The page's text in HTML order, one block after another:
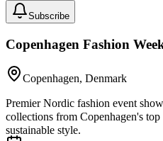
Subscribe
Copenhagen Fashion
Copenhagen, Denmark
Premier Nordic fashion event
collections from Copenhagen's
sustainable style.